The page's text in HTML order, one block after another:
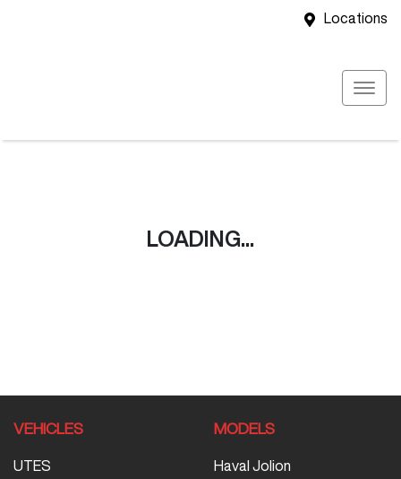
Locations
LOADING...
VEHICLES
UTES
MODELS
Haval Jolion